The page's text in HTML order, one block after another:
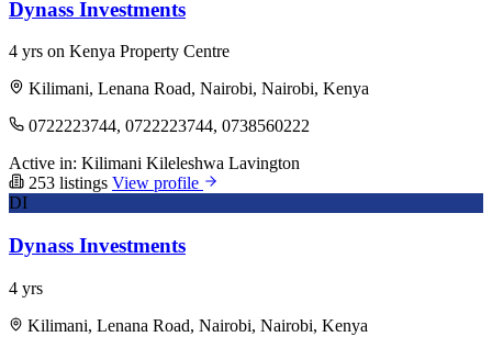
Dynass Investments
4 yrs on Kenya Property Centre
Kilimani, Lenana Road, Nairobi, Nairobi, Kenya
0722223744, 0722223744, 0738560222
Active in: Kilimani Kileleshwa Lavington
253 listings View profile
DI
Dynass Investments
4 yrs
Kilimani, Lenana Road, Nairobi, Nairobi, Kenya